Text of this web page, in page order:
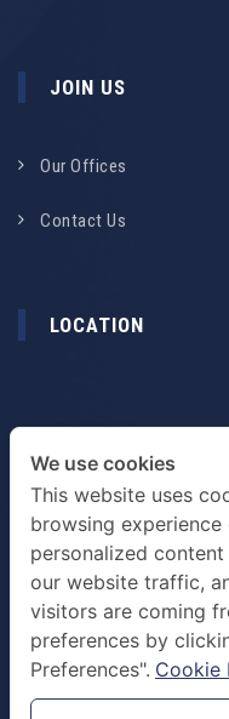
JOIN US
Our Offices
Contact Us
LOCATION
TERMS &
We use cookies
This website uses
browsing
personalized
our website traffic,
visitors are coming
preferences by
Preferences". Cookie